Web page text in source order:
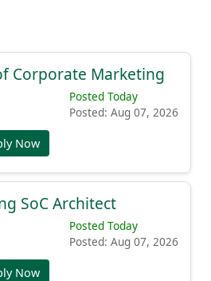
Corporate Marketing
Posted Today
Posted: Aug 07, 2026
Now
SoC Architect
Posted Today
Posted: Aug 07, 2026
Now